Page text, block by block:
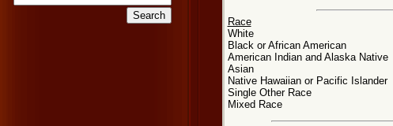
Race
White
Black or African American
American Indian and Alaska Native
Asian
Native Hawaiian or Pacific Islander
Single Other Race
Mixed Race